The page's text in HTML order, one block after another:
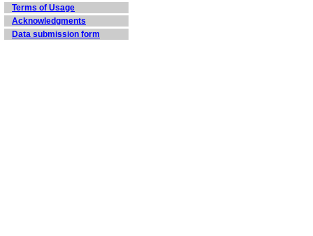
Terms of Usage
Acknowledgments
Data submission form